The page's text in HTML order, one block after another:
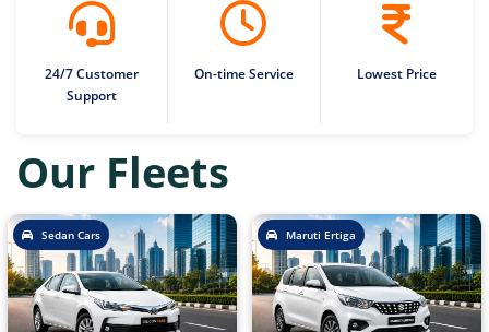
24/7 Customer
Support
On-time Service Lowest Price
Our Fleets
Sedan Cars Maruti Ertiga